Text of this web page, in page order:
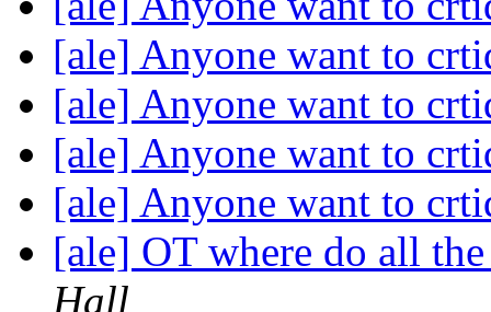
[ale] Anyone want to
[ale] Anyone want to
[ale] Anyone want to
[ale] Anyone want to
[ale] OT where do all
Hall